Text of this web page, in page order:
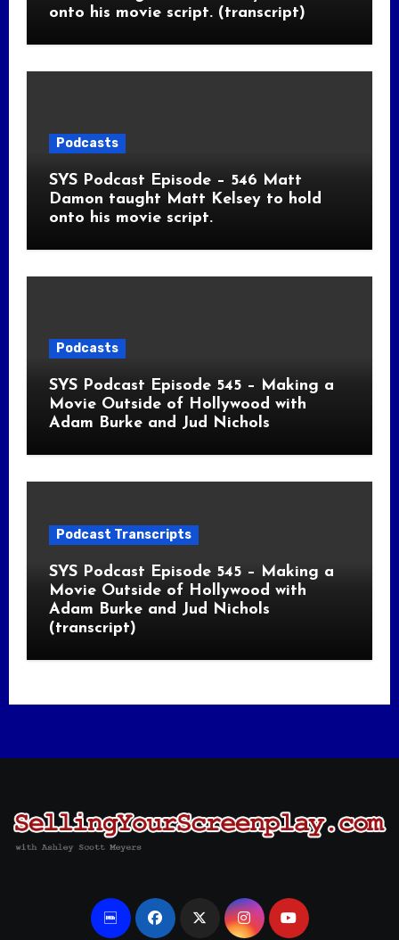
onto his movie script. (transcript)
Podcasts
SYS Podcast Episode – 546 Matt
Damon taught Matt Kelsey to hold
onto his movie script.
Podcasts
SYS Podcast Episode 545 – Making a
Movie Outside of Hollywood with
Adam Burke and Jud Nichols
Podcast Transcripts
SYS Podcast Episode 545 – Making a
Movie Outside of Hollywood with
Adam Burke and Jud Nichols
(transcript)